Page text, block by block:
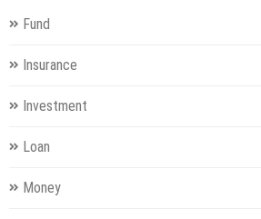
Fund
Insurance
Investment
Loan
Money